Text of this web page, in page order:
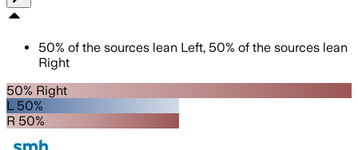
50% of the sources lean Left, 50% of the sources lean
Right
50% Right
L 50%
R 50%